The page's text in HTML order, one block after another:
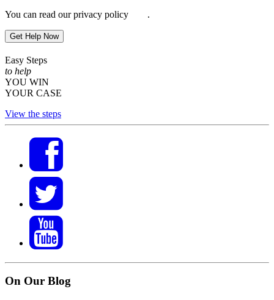
You can read our privacy policy .
Get Help Now
Easy Steps
to help
YOU WIN
YOUR CASE
View the steps
On Our Blog